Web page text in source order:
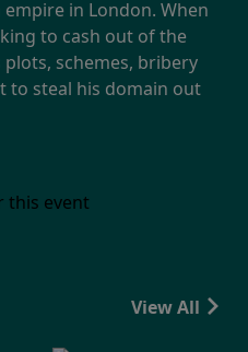
in London. When
to cash out of the
schemes, bribery
to steal his domain out
this event
View All